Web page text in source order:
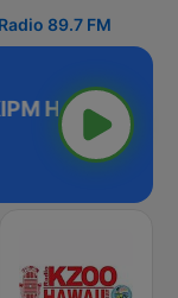
89.7 FM